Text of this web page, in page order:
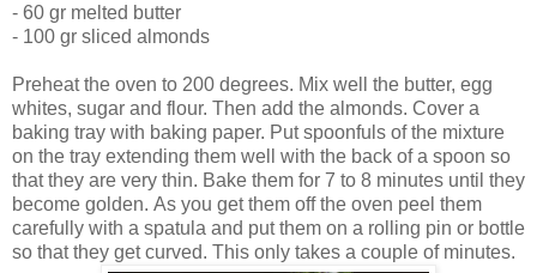
- 60 gr melted butter
- 100 gr sliced almonds
Preheat the oven to 200 degrees. Mix well the butter, egg
whites, sugar and flour. Then add the almonds. Cover a
baking tray with baking paper. Put spoonfuls of the mixture
on the tray extending them well with the back of a spoon so
that they are very thin. Bake them for 7 to 8 minutes until they
become golden. As you get them off the oven peel them
carefully with a spatula and put them on a rolling pin or bottle
so that they get curved. This only takes a couple of minutes.